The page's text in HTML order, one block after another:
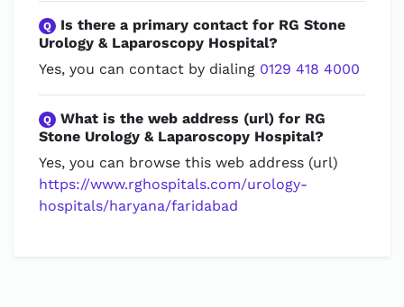
Q Is there a primary contact for RG Stone
Urology & Laparoscopy Hospital?
Yes, you can contact by dialing 0129 418 4000
Q What is the web address (url) for RG
Stone Urology & Laparoscopy Hospital?
Yes, you can browse this web address (url)
https://www.rghospitals.com/urology-
hospitals/haryana/faridabad